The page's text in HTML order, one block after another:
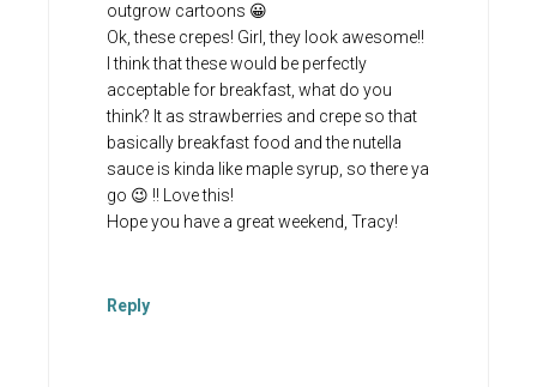
outgrow cartoons 😀
Ok, these crepes! Girl, they look awesome!!
I think that these would be perfectly
acceptable for breakfast, what do you
think? It as strawberries and crepe so that
basically breakfast food and the nutella
sauce is kinda like maple syrup, so there ya
go 😉 !! Love this!
Hope you have a great weekend, Tracy!
Reply